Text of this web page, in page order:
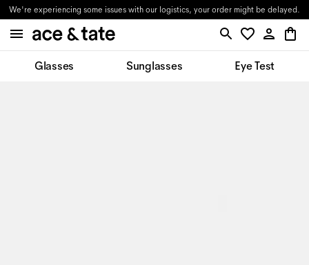
We're experiencing some issues with our logistics, your order might be delayed.
Glasses Sunglasses Eye Test